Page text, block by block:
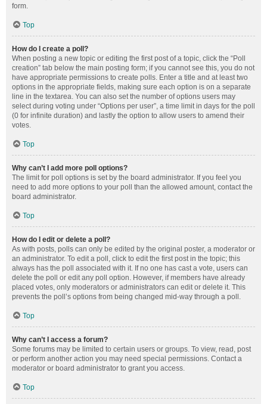
form.
Top
How do I create a poll?
When posting a new topic or editing the first post of a topic, click the “Poll
creation” tab below the main posting form; if you cannot see this, you do not
have appropriate permissions to create polls. Enter a title and at least two
options in the appropriate fields, making sure each option is on a separate
line in the textarea. You can also set the number of options users may
select during voting under “Options per user”, a time limit in days for the poll
(0 for infinite duration) and lastly the option to allow users to amend their
votes.
Top
Why can’t I add more poll options?
The limit for poll options is set by the board administrator. If you feel you
need to add more options to your poll than the allowed amount, contact the
board administrator.
Top
How do I edit or delete a poll?
As with posts, polls can only be edited by the original poster, a moderator or
an administrator. To edit a poll, click to edit the first post in the topic; this
always has the poll associated with it. If no one has cast a vote, users can
delete the poll or edit any poll option. However, if members have already
placed votes, only moderators or administrators can edit or delete it. This
prevents the poll’s options from being changed mid-way through a poll.
Top
Why can’t I access a forum?
Some forums may be limited to certain users or groups. To view, read, post
or perform another action you may need special permissions. Contact a
moderator or board administrator to grant you access.
Top